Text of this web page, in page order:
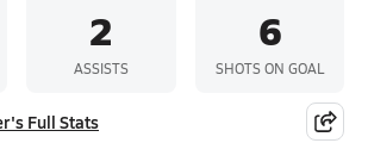
2
ASSISTS
6
SHOTS ON GOAL
Full Stats